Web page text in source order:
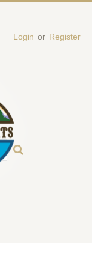
Login or Register